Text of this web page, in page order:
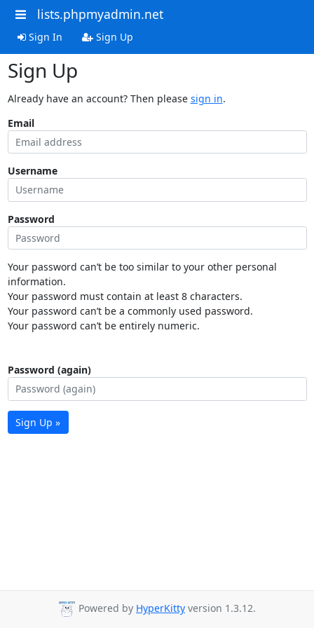
lists.phpmyadmin.net
Sign In Sign Up
Sign Up
Already have an account? Then please sign in.
Email
Username
Password
Your password can’t be too similar to your other personal
information.
Your password must contain at least 8 characters.
Your password can’t be a commonly used password.
Your password can’t be entirely numeric.
Password (again)
Sign Up »
Powered by HyperKitty version 1.3.12.